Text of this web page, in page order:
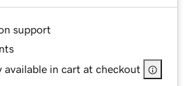
support
available in cart at checkout